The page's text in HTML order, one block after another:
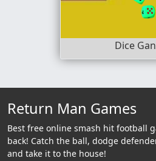
Dice
Return Man Games
Best free online smash hit football
back! Catch the ball, dodge
and take it to the house!